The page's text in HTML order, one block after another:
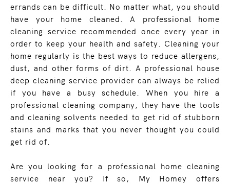
errands can be difficult. No matter what, you should
have your home cleaned. A professional home
cleaning service recommended once every year in
order to keep your health and safety. Cleaning your
home regularly is the best ways to reduce allergens,
dust, and other forms of dirt. A professional house
deep cleaning service provider can always be relied
if you have a busy schedule. When you hire a
professional cleaning company, they have the tools
and cleaning solvents needed to get rid of stubborn
stains and marks that you never thought you could
get rid of.
Are you looking for a professional home cleaning
service near you? If so, My Homey offers